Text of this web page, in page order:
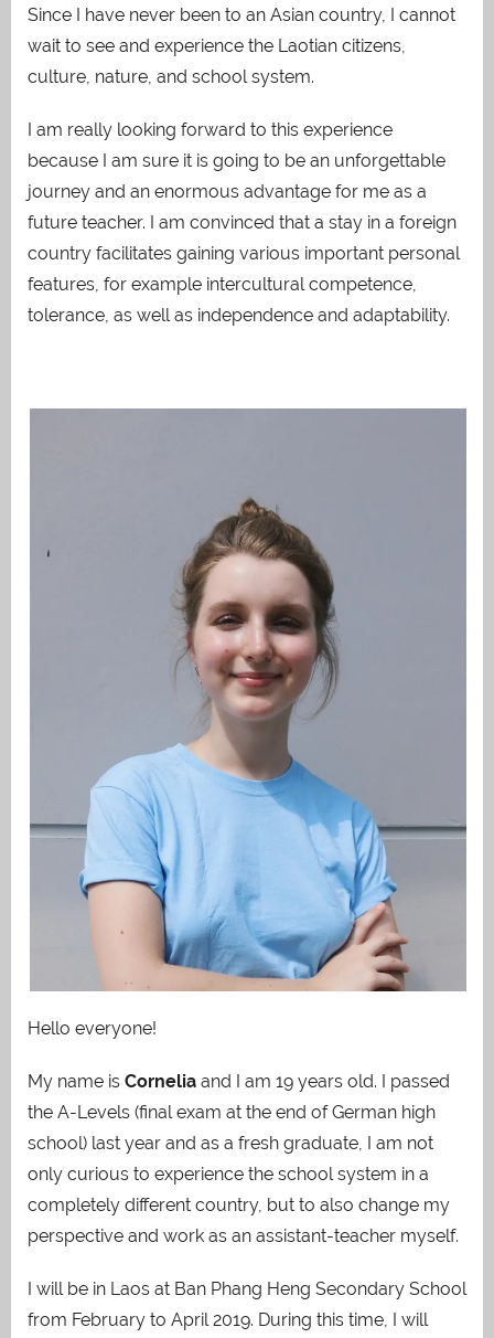
Since I have never been to an Asian country, I cannot
wait to see and experience the Laotian citizens,
culture, nature, and school system.
I am really looking forward to this experience
because I am sure it is going to be an unforgettable
journey and an enormous advantage for me as a
future teacher. I am convinced that a stay in a foreign
country facilitates gaining various important personal
features, for example intercultural competence,
tolerance, as well as independence and adaptability.
Hello everyone!
My name is Cornelia and I am 19 years old. I passed
the A-Levels (final exam at the end of German high
school) last year and as a fresh graduate, I am not
only curious to experience the school system in a
completely different country, but to also change my
perspective and work as an assistant-teacher myself.
I will be in Laos at Ban Phang Heng Secondary School
from February to April 2019. During this time, I will